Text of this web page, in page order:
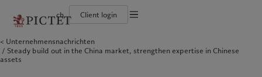
ch Client login
Die Pictet-Gruppe
Die Teilhaber der Pictet-Gruppe
Unternehmensratings
Einzelpersonen und Familien
Finanzinstitute und Intermediäre
Institutionelle Anleger
Wealth Management
Asset Management
Alternative Anlagen
Latest insights
Markets
Beyond markets
Pictet-Ansatz
Nachhaltigkeitsbericht
Klimaaktionsplan
Unternehmensnachrichten
Steady build out in the China market, strengthen expertise in Chinese
assets